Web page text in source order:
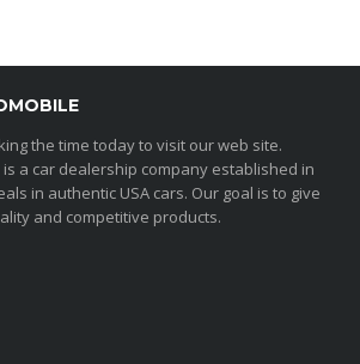
the time today to visit our web site.
a car dealership company established in
in authentic USA cars. Our goal is to give
and competitive products.